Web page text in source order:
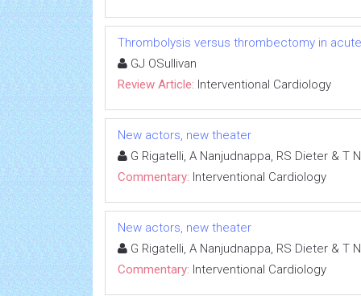
Thrombolysis versus thrombectomy in
GJ OSullivan
Review Article: Interventional Cardiology
New actors, new theater
G Rigatelli, A Nanjudnappa, RS Dieter & T
Commentary: Interventional Cardiology
New actors, new theater
G Rigatelli, A Nanjudnappa, RS Dieter & T
Commentary: Interventional Cardiology